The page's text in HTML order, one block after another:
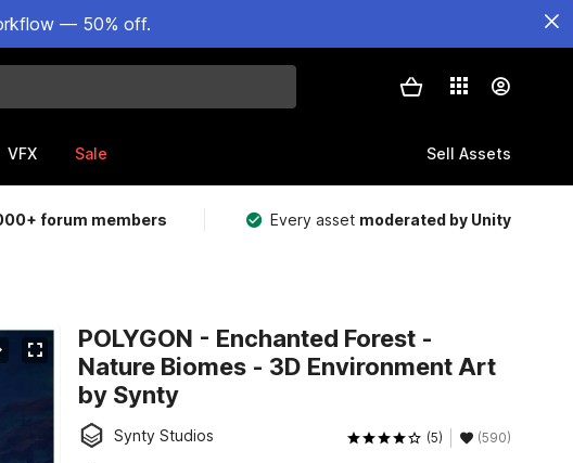
— 50% off.
VFX Sale Sell Assets
forum members Every asset moderated by Unity
POLYGON - Enchanted Forest -
Nature Biomes - 3D Environment Art
by Synty
Synty Studios (5) (590)